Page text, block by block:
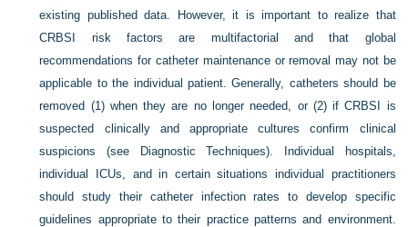
existing published data. However, it is important to realize that
CRBSI risk factors are multifactorial and that global
recommendations for catheter maintenance or removal may not be
applicable to the individual patient. Generally, catheters should be
removed (1) when they are no longer needed, or (2) if CRBSI is
suspected clinically and appropriate cultures confirm clinical
suspicions (see Diagnostic Techniques). Individual hospitals,
individual ICUs, and in certain situations individual practitioners
should study their catheter infection rates to develop specific
guidelines appropriate to their practice patterns and environment.